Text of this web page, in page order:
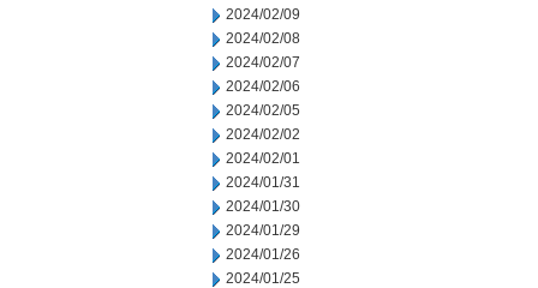
2024/02/09
2024/02/08
2024/02/07
2024/02/06
2024/02/05
2024/02/02
2024/02/01
2024/01/31
2024/01/30
2024/01/29
2024/01/26
2024/01/25